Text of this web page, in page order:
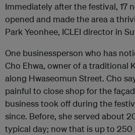
Immediately after the festival, 17
opened and made the area a
Park Yeonhee, ICLEI director in
One businessperson who has
Cho Ehwa, owner of a traditional
along Hwaseomun Street. Cho
painful to close shop for the
business took off during the
since. Before, she served about
typical day; now that is up to